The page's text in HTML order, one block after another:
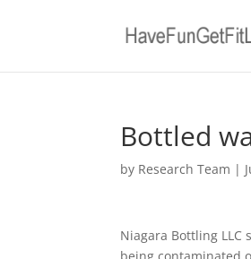
Bottled
by Research Team |
Niagara Bottling